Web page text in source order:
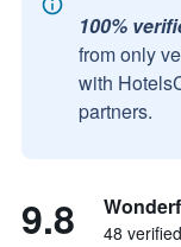
100%
from only
with
partners.
9.8 48